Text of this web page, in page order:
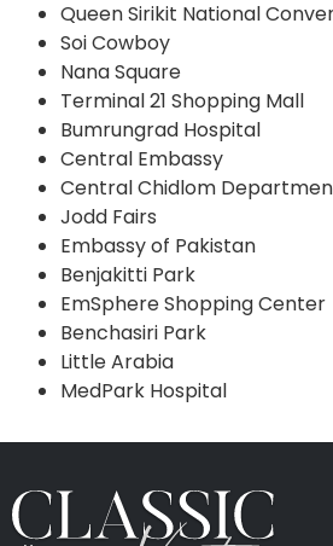
Queen Sirikit National
Soi Cowboy
Nana Square
Terminal 21 Shopping Mall
Bumrungrad Hospital
Central Embassy
Central Chidlom
Jodd Fairs
Embassy of Pakistan
Benjakitti Park
EmSphere Shopping Center
Benchasiri Park
Little Arabia
MedPark Hospital